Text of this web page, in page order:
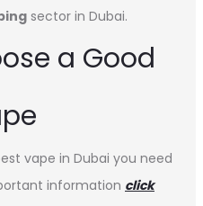
sector in Dubai.
a Good
vape in Dubai you need
information click